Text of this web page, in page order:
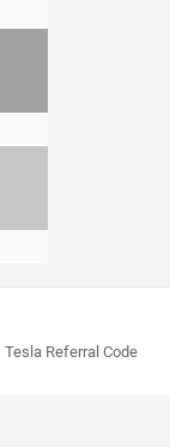
Tesla Referral Code